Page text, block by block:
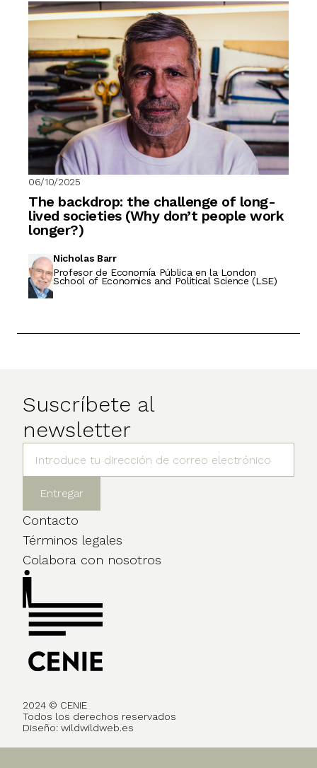
06/10/2025
The backdrop: the challenge of long-
lived societies (Why don’t people work
longer?)
Nicholas Barr
Profesor de Economía Pública en la London
School of Economics and Political Science (LSE)
Suscríbete al
newsletter
Contacto
Términos legales
Colabora con nosotros
2024 © CENIE
Todos los derechos reservados
Diseño: wildwildweb.es